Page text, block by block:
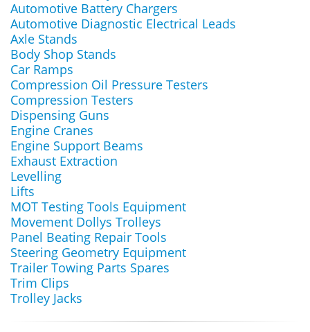
Automotive Battery Chargers
Automotive Diagnostic Electrical Leads
Axle Stands
Body Shop Stands
Car Ramps
Compression Oil Pressure Testers
Compression Testers
Dispensing Guns
Engine Cranes
Engine Support Beams
Exhaust Extraction
Levelling
Lifts
MOT Testing Tools Equipment
Movement Dollys Trolleys
Panel Beating Repair Tools
Steering Geometry Equipment
Trailer Towing Parts Spares
Trim Clips
Trolley Jacks